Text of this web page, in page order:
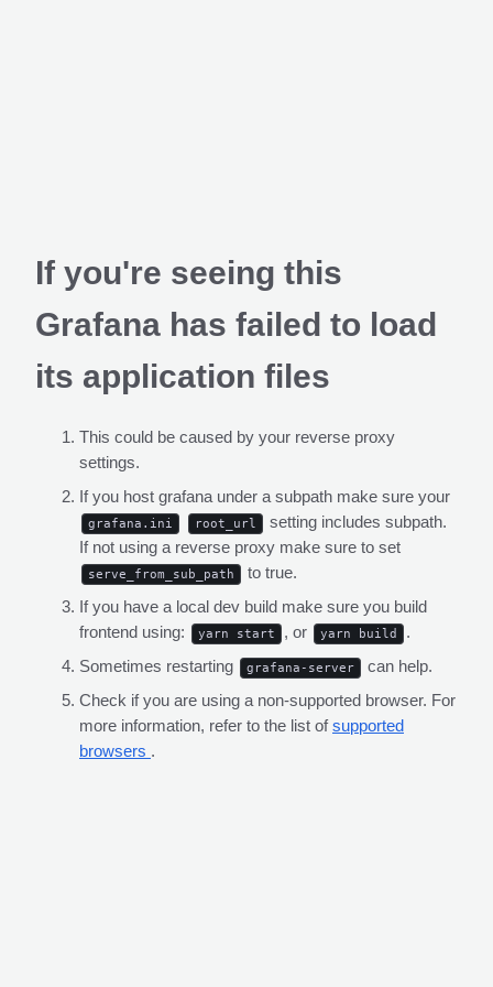
If you're seeing this
Grafana has failed to load
its application files
This could be caused by your reverse proxy
settings.
If you host grafana under a subpath make sure your
grafana.ini root_url
setting includes subpath.
If not using a reverse proxy make sure to set
serve_from_sub_path
to true.
If you have a local dev build make sure you build
frontend using:
yarn start , or yarn build
.
Sometimes restarting
grafana-server
can help.
Check if you are using a non-supported browser. For
more information, refer to the list ofsupported
browsers .